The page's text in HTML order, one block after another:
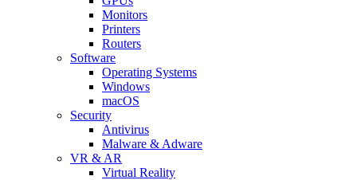
Monitors
Printers
Routers
Software
Operating Systems
Windows
macOS
Security
Antivirus
Malware & Adware
VR & AR
Virtual Reality